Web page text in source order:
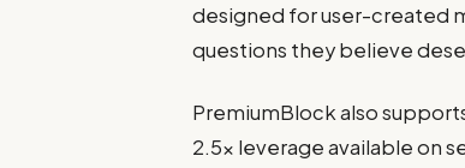
designed for user-created
questions they believe
PremiumBlock also
2.5x leverage available on